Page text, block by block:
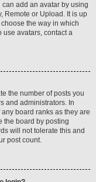
can add an avatar by using
Remote or Upload. It is up
the way in which
use avatars, contact a
the number of posts you
and administrators. In
board ranks as they are
the board by posting
will not tolerate this and
post count.